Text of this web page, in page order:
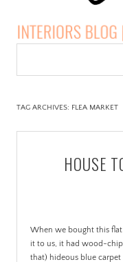
TAG ARCHIVES: FLEA MARKET
HOUSE
When we bought this
it to us, it had wood-
that) hideous blue